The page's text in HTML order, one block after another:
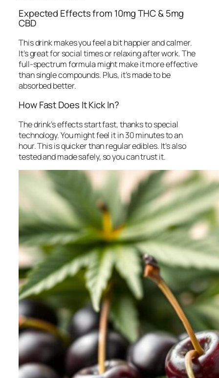
Expected Effects from 10mg THC & 5mg
CBD
This drink makes you feel a bit happier and calmer.
It’s great for social times or relaxing after work. The
full-spectrum formula might make it more effective
than single compounds. Plus, it’s made to be
absorbed better.
How Fast Does It Kick In?
The drink’s effects start fast, thanks to special
technology. You might feel it in 30 minutes to an
hour. This is quicker than regular edibles. It’s also
tested and made safely, so you can trust it.